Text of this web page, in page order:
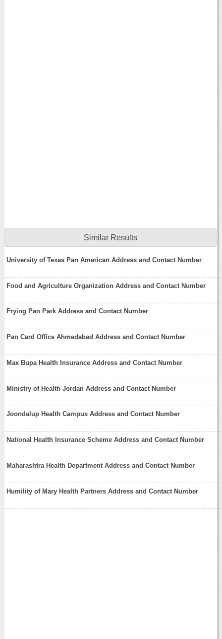
Similar Results
University of Texas Pan American Address and Contact Number
Food and Agriculture Organization Address and Contact Number
Frying Pan Park Address and Contact Number
Pan Card Office Ahmedabad Address and Contact Number
Max Bupa Health Insurance Address and Contact Number
Ministry of Health Jordan Address and Contact Number
Joondalup Health Campus Address and Contact Number
National Health Insurance Scheme Address and Contact Number
Maharashtra Health Department Address and Contact Number
Humility of Mary Health Partners Address and Contact Number